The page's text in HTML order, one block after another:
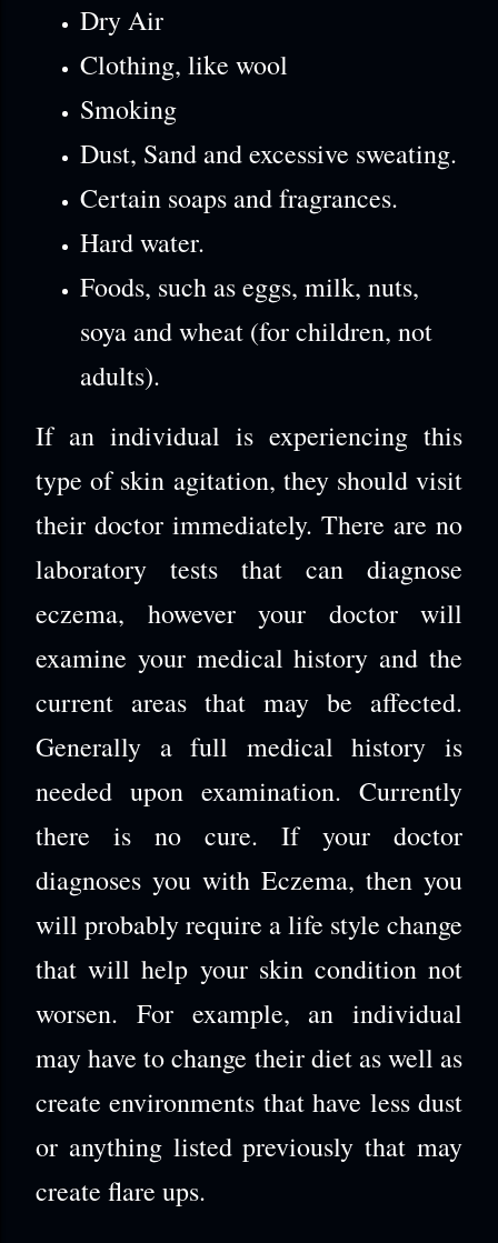
Dry Air
Clothing, like wool
Smoking
Dust, Sand and excessive sweating.
Certain soaps and fragrances.
Hard water.
Foods, such as eggs, milk, nuts,
soya and wheat (for children, not
adults).
If an individual is experiencing this
type of skin agitation, they should visit
their doctor immediately. There are no
laboratory tests that can diagnose
eczema, however your doctor will
examine your medical history and the
current areas that may be affected.
Generally a full medical history is
needed upon examination. Currently
there is no cure. If your doctor
diagnoses you with Eczema, then you
will probably require a life style change
that will help your skin condition not
worsen. For example, an individual
may have to change their diet as well as
create environments that have less dust
or anything listed previously that may
create flare ups.